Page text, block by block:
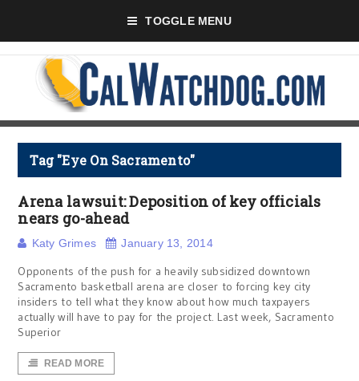
TOGGLE MENU
Tag "Eye On Sacramento"
Arena lawsuit: Deposition of key officials
nears go-ahead
Katy Grimes January 13, 2014
Opponents of the push for a heavily subsidized downtown
Sacramento basketball arena are closer to forcing key city
insiders to tell what they know about how much taxpayers
actually will have to pay for the project. Last week, Sacramento
Superior
READ MORE